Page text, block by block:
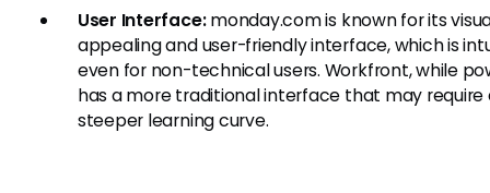
User Interface:monday.com is known for its
appealing and user-friendly interface, which is
even for non-technical users. Workfront, while
has a more traditional interface that may require
steeper learning curve.